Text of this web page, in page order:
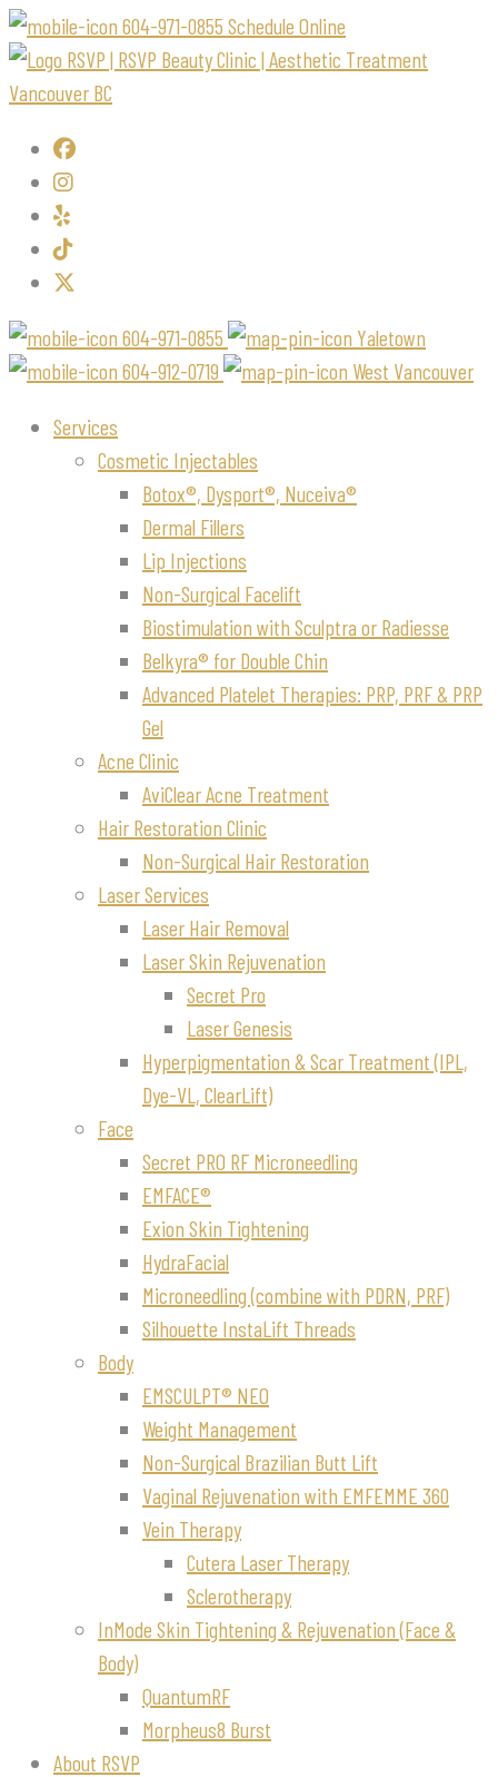
604-971-0855 Schedule Online
604-971-0855
Yaletown
604-912-0719
West Vancouver
Services
Cosmetic Injectables
Botox®, Dysport®, Nuceiva®
Dermal Fillers
Lip Injections
Non-Surgical Facelift
Biostimulation with Sculptra or Radiesse
Belkyra® for Double Chin
Advanced Platelet Therapies: PRP, PRF & PRP
Gel
Acne Clinic
AviClear Acne Treatment
Hair Restoration Clinic
Non-Surgical Hair Restoration
Laser Services
Laser Hair Removal
Laser Skin Rejuvenation
Secret Pro
Laser Genesis
Hyperpigmentation & Scar Treatment (IPL,
Dye-VL, ClearLift)
Face
Secret PRO RF Microneedling
EMFACE®
Exion Skin Tightening
HydraFacial
Microneedling (combine with PDRN, PRF)
Silhouette InstaLift Threads
Body
EMSCULPT® NEO
Weight Management
Non-Surgical Brazilian Butt Lift
Vaginal Rejuvenation with EMFEMME 360
Vein Therapy
Cutera Laser Therapy
Sclerotherapy
InMode Skin Tightening & Rejuvenation (Face &
Body)
QuantumRF
Morpheus8 Burst
About RSVP